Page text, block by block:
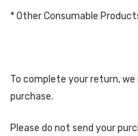
* Other Consumable
To complete your return,
purchase.
Please do not send your